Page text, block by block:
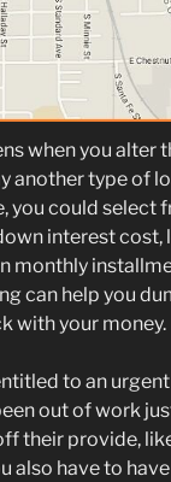
when you alter
another type of
you could select
interest
monthly
can help you
with your money.
to an
out of work
their provide,
also have to